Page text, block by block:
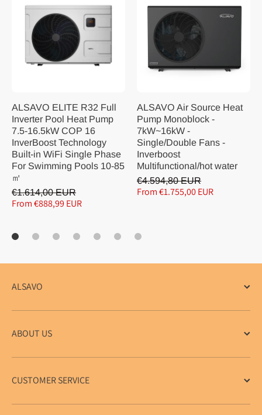
ALSAVO ELITE R32 Full
Inverter Pool Heat Pump
7.5-16.5kW COP 16
InverBoost Technology
Built-in WiFi Single Phase
For Swimming Pools 10-85
㎡
€1.614,00 EUR
From €888,99 EUR
ALSAVO Air Source Heat
Pump Monoblock -
7kW~16kW -
Single/Double Fans -
Inverboost
Multifunctional/hot water
€4.594,80 EUR
From €1.755,00 EUR
ALSAVO
ABOUT US
CUSTOMER SERVICE